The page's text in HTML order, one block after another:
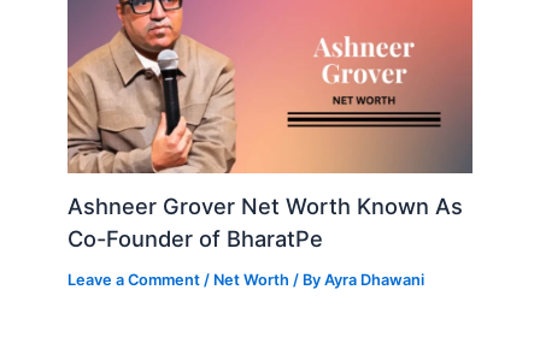
Ashneer Grover Net Worth Known As
Co-Founder of BharatPe
Leave a Comment / Net Worth / ByAyra Dhawani